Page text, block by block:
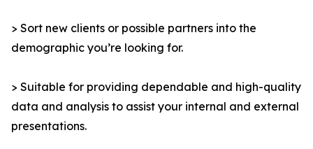
> Sort new clients or possible partners into the
demographic you’re looking for.
> Suitable for providing dependable and high-quality
data and analysis to assist your internal and external
presentations.